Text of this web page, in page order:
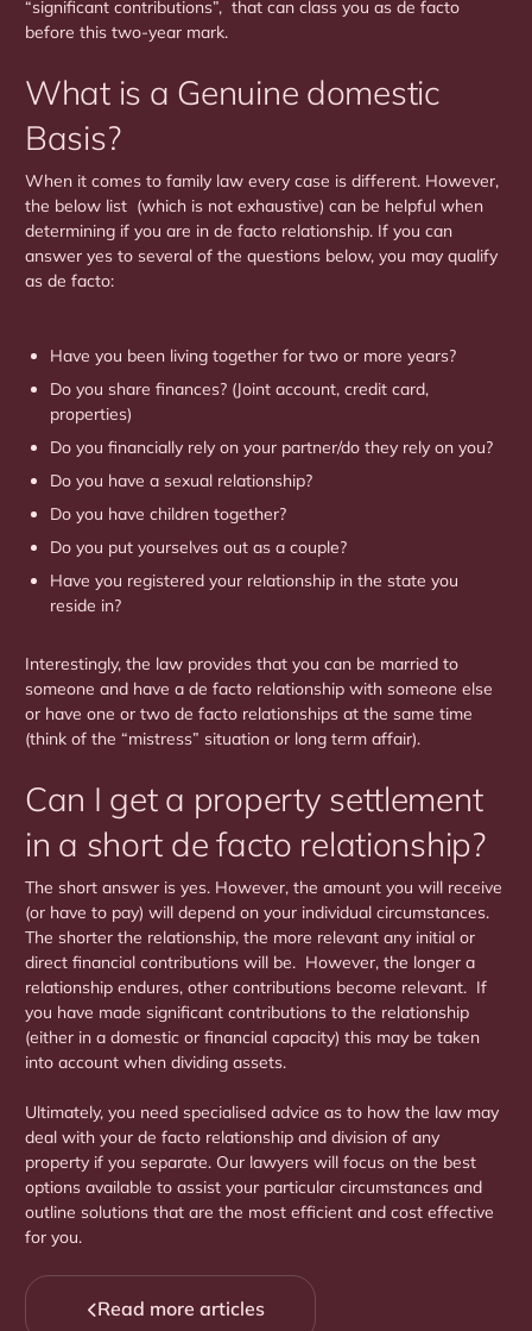
“significant contributions”, that can class you as de facto
before this two-year mark.
What is a Genuine domestic
Basis?
When it comes to family law every case is different. However,
the below list (which is not exhaustive) can be helpful when
determining if you are in de facto relationship. If you can
answer yes to several of the questions below, you may qualify
as de facto:
Have you been living together for two or more years?
Do you share finances? (Joint account, credit card,
properties)
Do you financially rely on your partner/do they rely on you?
Do you have a sexual relationship?
Do you have children together?
Do you put yourselves out as a couple?
Have you registered your relationship in the state you
reside in?
Interestingly, the law provides that you can be married to
someone and have a de facto relationship with someone else
or have one or two de facto relationships at the same time
(think of the “mistress” situation or long term affair).
Can I get a property settlement
in a short de facto relationship?
The short answer is yes. However, the amount you will receive
(or have to pay) will depend on your individual circumstances.
The shorter the relationship, the more relevant any initial or
direct financial contributions will be. However, the longer a
relationship endures, other contributions become relevant. If
you have made significant contributions to the relationship
(either in a domestic or financial capacity) this may be taken
into account when dividing assets.
Ultimately, you need specialised advice as to how the law may
deal with your de facto relationship and division of any
property if you separate. Our lawyers will focus on the best
options available to assist your particular circumstances and
outline solutions that are the most efficient and cost effective
for you.
Read more articles